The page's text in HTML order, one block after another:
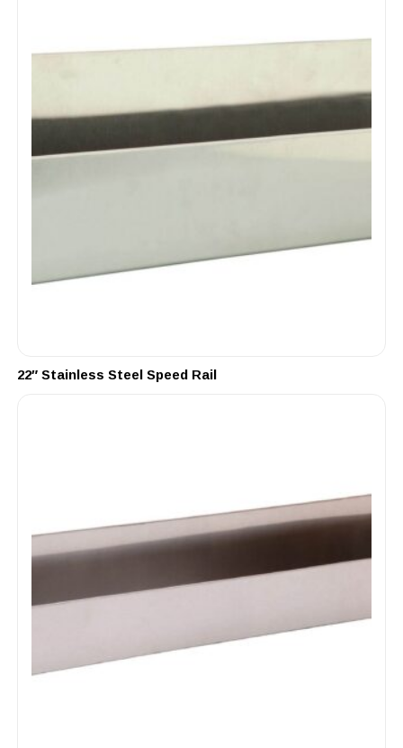
22″ Stainless Steel Speed Rail